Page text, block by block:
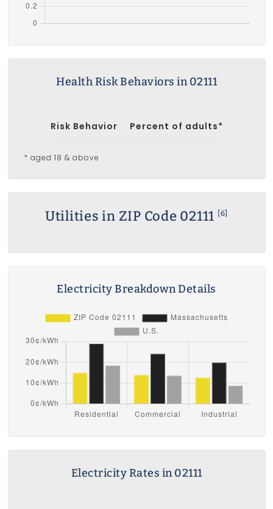
Health Risk Behaviors in 02111
Risk Behavior Percent of adults*
* aged 18 & above
Utilities in ZIP Code 02111 [6]
Electricity Breakdown Details
Electricity Rates in 02111